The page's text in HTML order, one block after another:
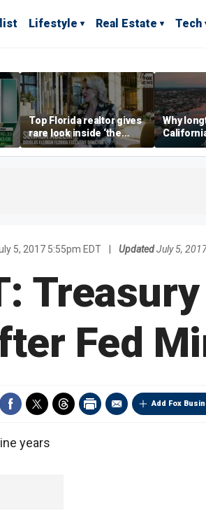
Lifestyle Real Estate Tech
Top Florida realtor gives
rare look inside ‘the
most prestigious
address’ for billionaires
Why
Gulf
5, 2017 5:55pm EDT UpdatedJuly 5,
Fed
Add Fox
years